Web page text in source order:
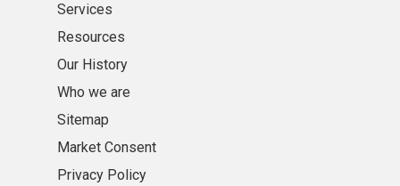
Services
Resources
Our History
Who we are
Sitemap
Market Consent
Privacy Policy